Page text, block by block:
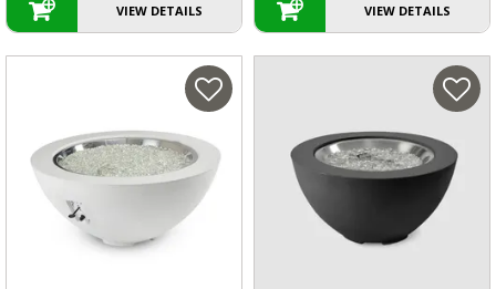
VIEW DETAILS VIEW DETAILS